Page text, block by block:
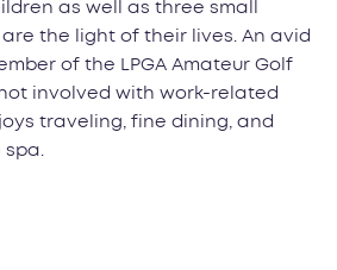
as well as three small
the light of their lives. An avid
of the LPGA Amateur Golf
involved with work-related
traveling, fine dining, and